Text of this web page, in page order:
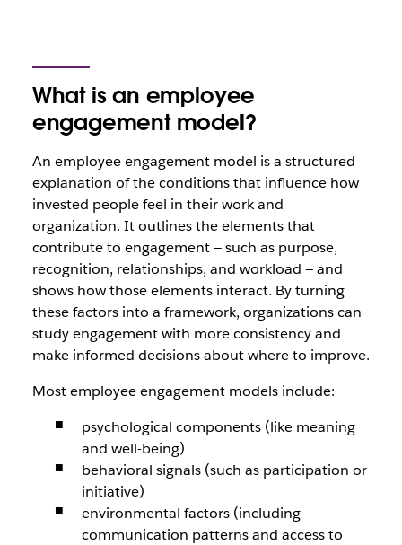
What is an employee
engagement model?
An employee engagement model is a structured
explanation of the conditions that influence how
invested people feel in their work and
organization. It outlines the elements that
contribute to engagement — such as purpose,
recognition, relationships, and workload — and
shows how those elements interact. By turning
these factors into a framework, organizations can
study engagement with more consistency and
make informed decisions about where to improve.
Most employee engagement models include:
psychological components (like meaning
and well-being)
behavioral signals (such as participation or
initiative)
environmental factors (including
communication patterns and access to